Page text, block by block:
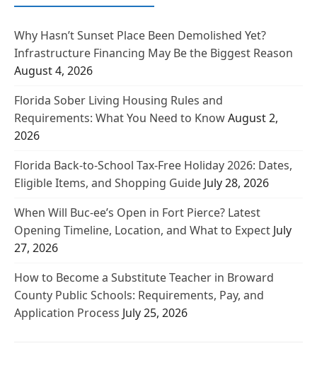
Why Hasn’t Sunset Place Been Demolished Yet?
Infrastructure Financing May Be the Biggest Reason
August 4, 2026
Florida Sober Living Housing Rules and
Requirements: What You Need to KnowAugust 2,
2026
Florida Back-to-School Tax-Free Holiday 2026: Dates,
Eligible Items, and Shopping Guide July 28, 2026
When Will Buc-ee’s Open in Fort Pierce? Latest
Opening Timeline, Location, and What to Expect July
27, 2026
How to Become a Substitute Teacher in Broward
County Public Schools: Requirements, Pay, and
Application Process July 25, 2026